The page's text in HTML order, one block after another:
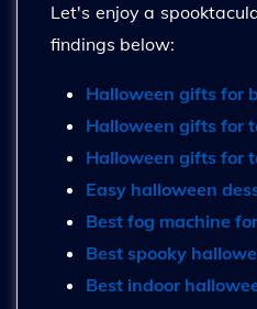
Let's enjoy a
findings below:
Halloween gifts for
Halloween gifts for
Halloween gifts for
Easy halloween
Best fog machine
Best spooky
Best indoor